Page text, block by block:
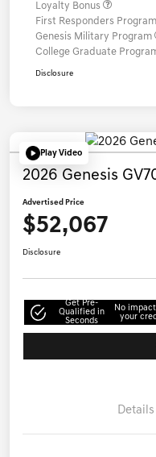
Loyalty Bonus
First Responders Program
Genesis Military Program
College Graduate
Disclosure
Play Video
2026 Genesis
Advertised Price
$52,067
Disclosure
Get Pre-
Qualified in
Seconds
No
your
Details